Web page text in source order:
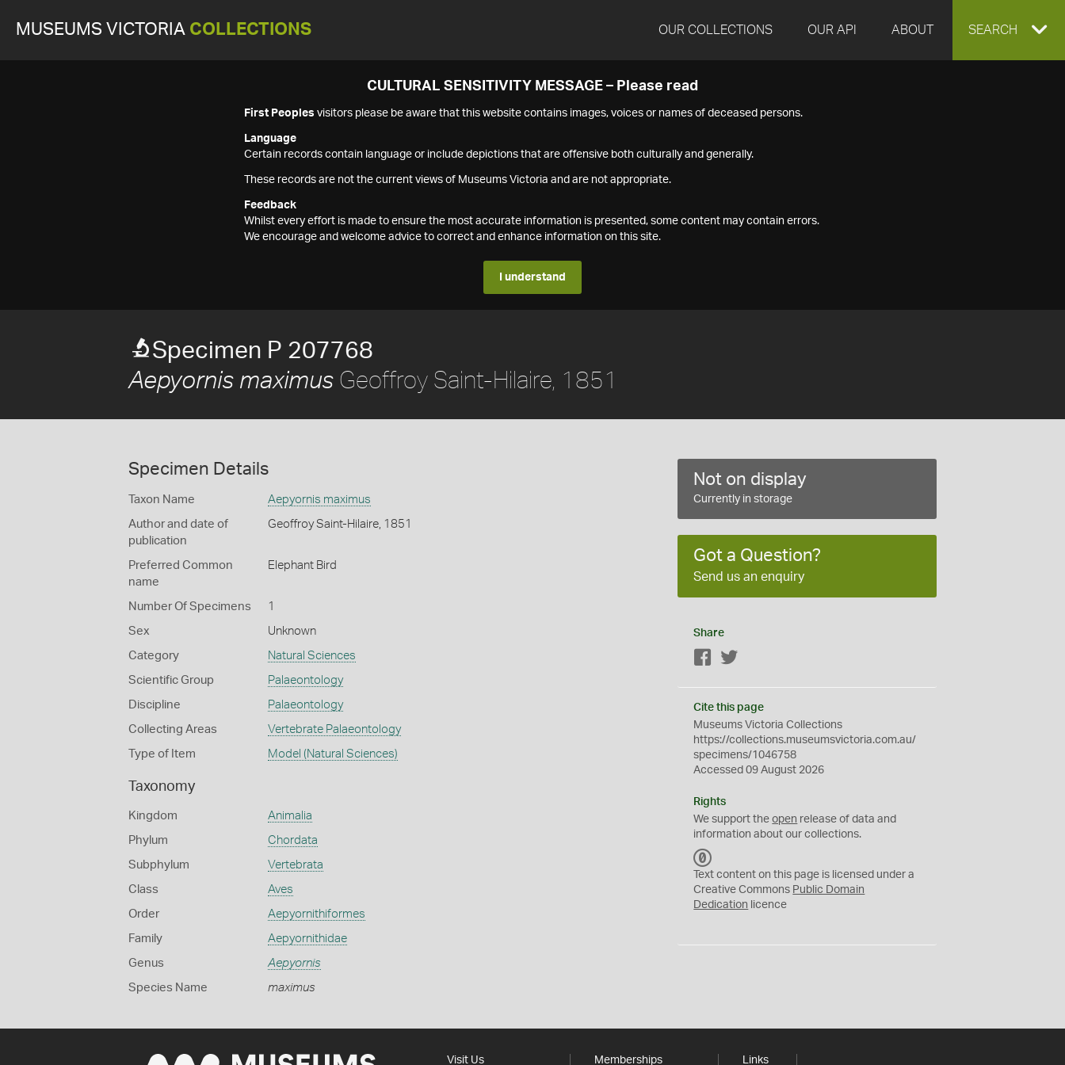
MUSEUMS VICTORIA COLLECTIONS OUR COLLECTIONS OUR API ABOUT EXPAND
SEARCH
CULTURAL SENSITIVITY MESSAGE – Please read
First Peoples visitors please be aware that this website contains images, voices or names of deceased persons.
Language
Certain records contain language or include depictions that are offensive both culturally and generally.
These records are not the current views of Museums Victoria and are not appropriate.
Feedback
Whilst every effort is made to ensure the most accurate information is presented, some content may contain errors.
We encourage and welcome advice to correct and enhance information on this site.
I understand
Specimen P 207768
Aepyornis maximus Geoffroy Saint-Hilaire, 1851
Specimen Details
Taxon Name Aepyornis maximus
Author and date of
publication
Geoffroy Saint-Hilaire, 1851
Preferred Common
name
Elephant Bird
Number Of Specimens 1
Sex Unknown
Category Natural Sciences
Scientific Group Palaeontology
Discipline Palaeontology
Collecting Areas Vertebrate Palaeontology
Type of Item Model (Natural Sciences)
Taxonomy
Kingdom Animalia
Phylum Chordata
Subphylum Vertebrata
Class Aves
Order Aepyornithiformes
Family Aepyornithidae
Genus Aepyornis
Species Name maximus
Not on display
Currently in storage
Got a Question?
Send us an enquiry
Share
Facebook
Cite this page
Museums Victoria Collections
https://collections.museumsvictoria.com.au/
specimens/1046758
Accessed 09 August 2026
Rights
We support theopen release of data and
information about our collections.
C
0
Text content on this page is licensed under a
Creative Commons Public Domain
Dedication licence
Visit Us Memberships Links